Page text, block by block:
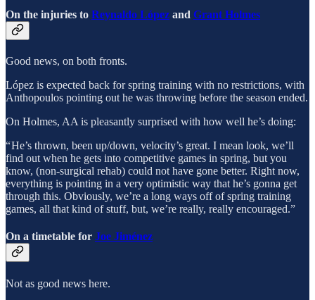
On the injuries to Reynaldo López and Grant Holmes
Good news, on both fronts.
López is expected back for spring training with no restrictions, with
Anthopoulos pointing out he was throwing before the season ended.
On Holmes, AA is pleasantly surprised with how well he’s doing:
“ He’s thrown, been up/down, velocity’s great. I mean look, we’ll
find out when he gets into competitive games in spring, but you
know, (non-surgical rehab) could not have gone better. Right now,
everything is pointing in a very optimistic way that he’s gonna get
through this. Obviously, we’re a long ways off of spring training
games, all that kind of stuff, but, we’re really, really encouraged.”
On a timetable for Joe Jiménez
Not as good news here.